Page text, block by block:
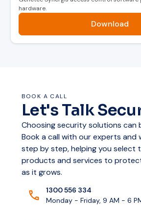
internally handle all tasks
—even if the network is down.
EAL6+ Certified compute
cryptographic keys
Secure boot, centralized
management, and TLS for
communications
Scalable Solution for
hardware.
Download
BOOK A CALL
Let's Talk
Choosing security solutions can
Book a call with our experts and
step by step, helping you select
products and services to
as it grows.
1300 556 334
Monday - Friday, 9 AM - 6